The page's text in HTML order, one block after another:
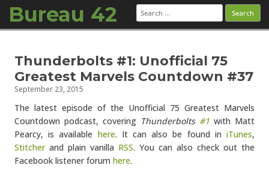
Bureau 42 Search
for:
Thunderbolts #1: Unofficial 75
Greatest Marvels Countdown #37
September 23, 2015
The latest episode of the Unofficial 75 Greatest Marvels
Countdown podcast, covering Thunderbolts #1 with Matt
Pearcy, is available here. It can also be found iniTunes,
Stitcherand plain vanilla RSS. You can also check out the
Facebook listener forum here.